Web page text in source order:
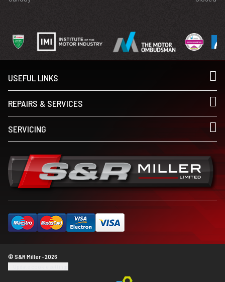
USEFUL LINKS
REPAIRS & SERVICES
SERVICING
© S&R Miller - 2026